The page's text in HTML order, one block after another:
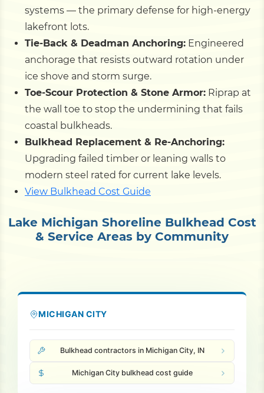
Projects
Contact
systems — the primary defense for high-energy
lakefront lots.
Tie-Back & Deadman Anchoring: Engineered
anchorage that resists outward rotation under
ice shove and storm surge.
Toe-Scour Protection & Stone Armor: Riprap at
the wall toe to stop the undermining that fails
coastal bulkheads.
Bulkhead Replacement & Re-Anchoring:
Upgrading failed timber or leaning walls to
modern steel rated for current lake levels.
View Bulkhead Cost Guide
Lake Michigan Shoreline Bulkhead Cost
& Service Areas by Community
MICHIGAN CITY
Bulkhead contractors in Michigan City, IN
Michigan City bulkhead cost guide